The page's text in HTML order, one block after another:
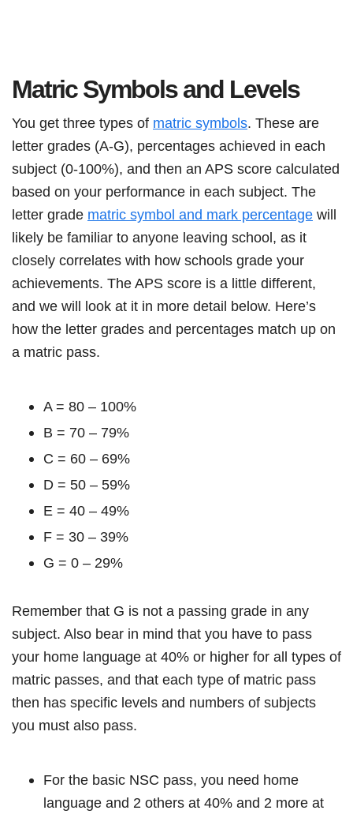
Matric Symbols and Levels
You get three types of matric symbols. These are
letter grades (A-G), percentages achieved in each
subject (0-100%), and then an APS score calculated
based on your performance in each subject. The
letter grade matric symbol and mark percentage will
likely be familiar to anyone leaving school, as it
closely correlates with how schools grade your
achievements. The APS score is a little different,
and we will look at it in more detail below. Here’s
how the letter grades and percentages match up on
a matric pass.
A = 80 – 100%
B = 70 – 79%
C = 60 – 69%
D = 50 – 59%
E = 40 – 49%
F = 30 – 39%
G = 0 – 29%
Remember that G is not a passing grade in any
subject. Also bear in mind that you have to pass
your home language at 40% or higher for all types of
matric passes, and that each type of matric pass
then has specific levels and numbers of subjects
you must also pass.
For the basic NSC pass, you need home
language and 2 others at 40% and 2 more at